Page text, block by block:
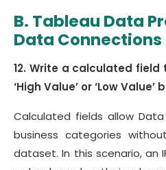
B. Tableau Data
Data Connections
12. Write a calculated
‘High Value’ or ‘Low Value’
Calculated fields allow
business categories
dataset. In this scenario, an